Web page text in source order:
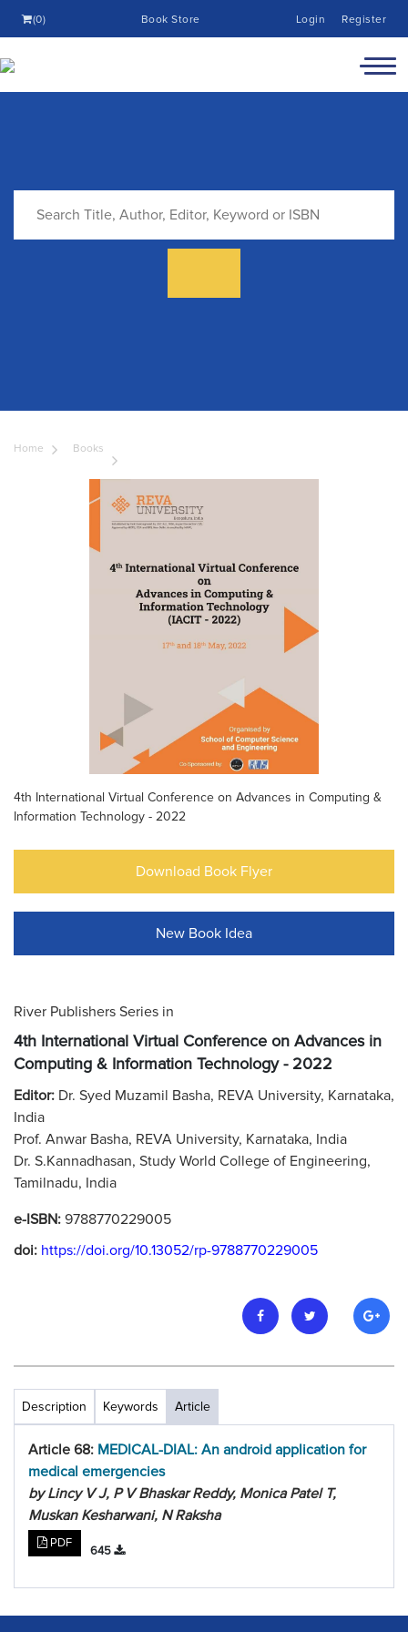
(0) Book Store Login Register
Home Books
4th International Virtual Conference on Advances in Computing &
Information Technology - 2022
Download Book Flyer
New Book Idea
River Publishers Series in
4th International Virtual Conference on Advances in
Computing & Information Technology - 2022
Editor: Dr. Syed Muzamil Basha, REVA University, Karnataka,
India
Prof. Anwar Basha, REVA University, Karnataka, India
Dr. S.Kannadhasan, Study World College of Engineering,
Tamilnadu, India
e-ISBN: 9788770229005
doi: https://doi.org/10.13052/rp-9788770229005
Description Keywords Article
Article 68: MEDICAL-DIAL: An android application for
medical emergencies
by Lincy V J, P V Bhaskar Reddy, Monica Patel T,
Muskan Kesharwani, N Raksha
PDF
645